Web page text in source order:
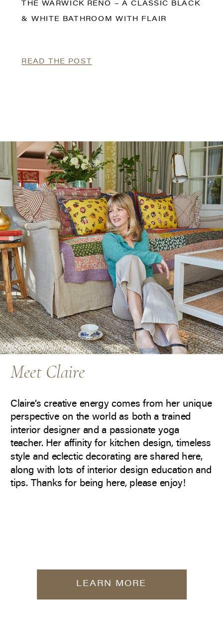
THE WARWICK RENO – A CLASSIC BLACK
& WHITE BATHROOM WITH FLAIR
READ THE POST
Meet Claire
Claire’s creative energy comes from her unique
perspective on the world as both a trained
interior designer and a passionate yoga
teacher. Her affinity for kitchen design, timeless
style and eclectic decorating are shared here,
along with lots of interior design education and
tips. Thanks for being here, please enjoy!
LEARN MORE